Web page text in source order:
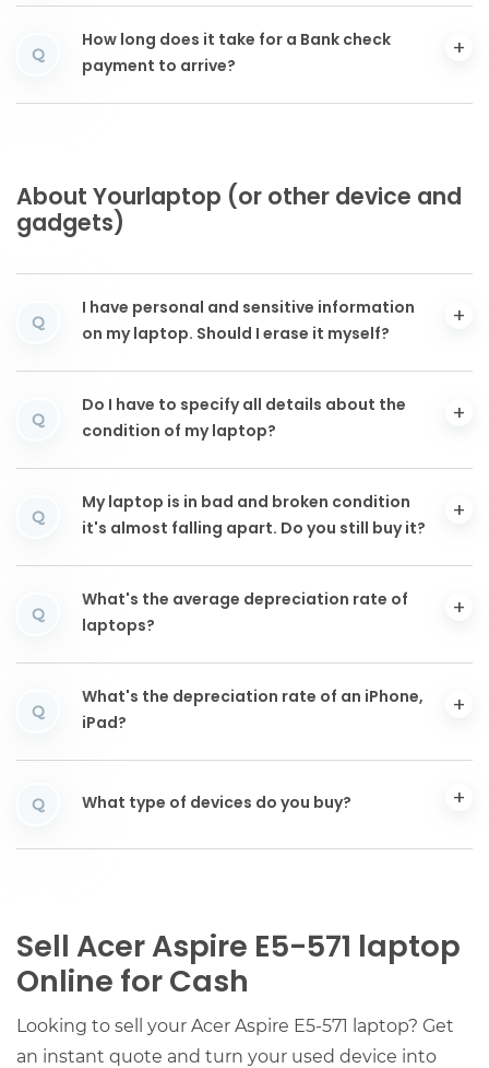
Q
How long does it take for a Bank check
payment to arrive?
About Yourlaptop (or other device and
gadgets)
Q
I have personal and sensitive information
on my laptop. Should I erase it myself?
Q
Do I have to specify all details about the
condition of my laptop?
Q
My laptop is in bad and broken condition
it's almost falling apart. Do you still buy it?
Q
What's the average depreciation rate of
laptops?
Q
What's the depreciation rate of an iPhone,
iPad?
Q What type of devices do you buy?
Sell Acer Aspire E5-571 laptop
Online for Cash
Looking to sell your Acer Aspire E5-571 laptop? Get
an instant quote and turn your used device into